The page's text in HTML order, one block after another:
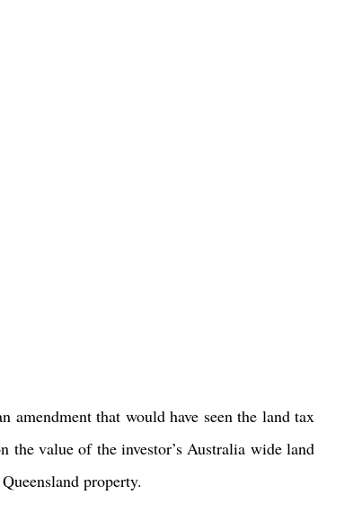
amendment that would have seen the land tax
the value of the investor’s Australia wide land
property.